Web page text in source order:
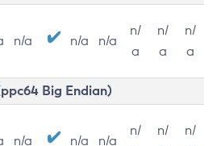
n/a n/a n/a
n/
a
n/
a
n/
a
Big Endian)
n/a n/a n/a
n/
n/
n/